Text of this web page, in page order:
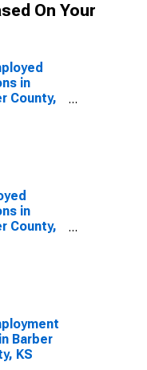
On Your
in
County,
in
County,
Barber
KS